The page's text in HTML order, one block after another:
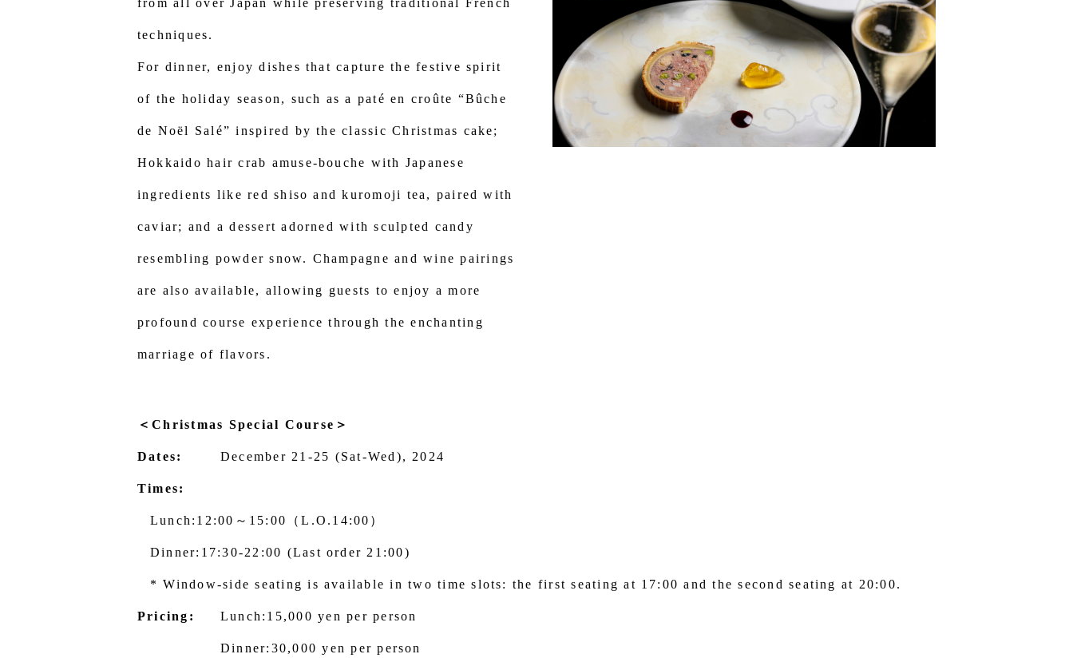
techniques.
For dinner, enjoy dishes that capture the festive spirit
of the holiday season, such as a paté en croûte “Bûche
de Noël Salé” inspired by the classic Christmas cake;
Hokkaido hair crab amuse-bouche with Japanese
ingredients like red shiso and kuromoji tea, paired with
caviar; and a dessert adorned with sculpted candy
resembling powder snow. Champagne and wine pairings
are also available, allowing guests to enjoy a more
profound course experience through the enchanting
marriage of flavors.
＜Christmas Special Course＞
Dates: December 21-25 (Sat-Wed), 2024
Times:
Lunch:12:00～15:00（L.O.14:00）
Dinner:17:30-22:00 (Last order 21:00)
* Window-side seating is available in two time slots: the first seating at 17:00 and the second seating at 20:00.
Pricing: Lunch:15,000 yen per person
Dinner:30,000 yen per person